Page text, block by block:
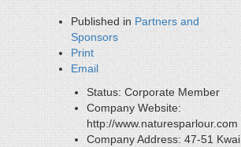
Published in Partners and
Sponsors
Print
Email
Status: Corporate Member
Company Website:
http://www.naturesparlour.com
Company Address: 47-51 Kwai